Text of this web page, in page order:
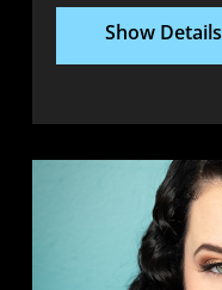
Show Details